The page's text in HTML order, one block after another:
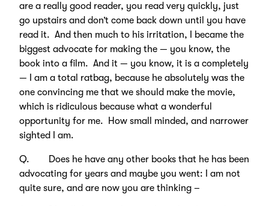
are a really good reader, you read very quickly, just
go upstairs and don’t come back down until you have
read it. And then much to his irritation, I became the
biggest advocate for making the — you know, the
book into a film. And it — you know, it is a completely
— I am a total ratbag, because he absolutely was the
one convincing me that we should make the movie,
which is ridiculous because what a wonderful
opportunity for me. How small minded, and narrower
sighted I am.
Q. Does he have any other books that he has been
advocating for years and maybe you went: I am not
quite sure, and are now you are thinking –